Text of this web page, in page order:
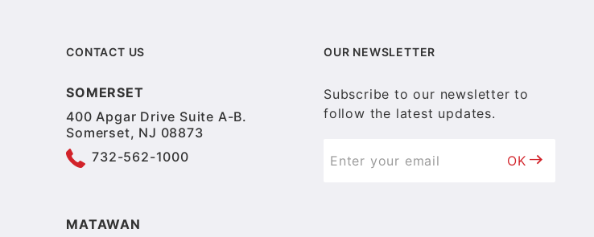
CONTACT US
SOMERSET
400 Apgar Drive Suite A-B.
Somerset, NJ 08873
732-562-1000
MATAWAN
OUR NEWSLETTER
Subscribe to our newsletter to
follow the latest updates.
OK